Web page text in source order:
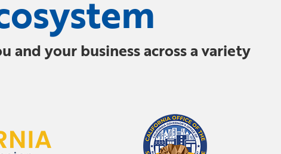
and your business across a variety